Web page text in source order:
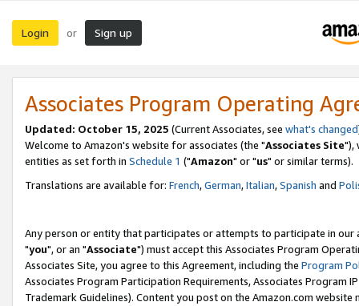
Login or Sign up
Associates Program Operating
Updated: October 15, 2025 (Current Associates, see what's changed
Welcome to Amazon's website for associates (the "Associates Site"),
entities as set forth in Schedule 1 ("Amazon" or "us" or similar terms).
Translations are available for: French,German,Italian,Spanish and
Any person or entity that participates or attempts to participate in our
"you", or an "Associate") must accept this Associates Program
Associates Site, you agree to this Agreement, including the Program
Associates Program Participation Requirements, Associates Program
Trademark Guidelines). Content you post on the Amazon.com